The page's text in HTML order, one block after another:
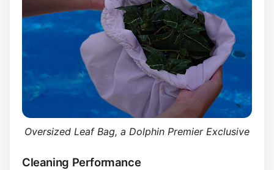
Oversized Leaf Bag, a Dolphin Premier Exclusive
Cleaning Performance